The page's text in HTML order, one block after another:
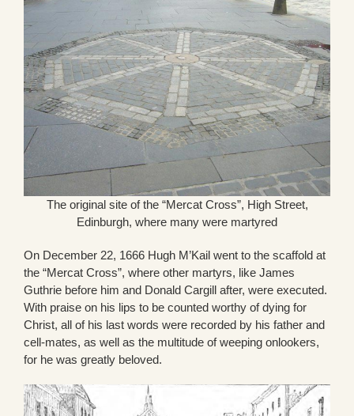
The original site of the “Mercat Cross”, High Street,
Edinburgh, where many were martyred
On December 22, 1666 Hugh M’Kail went to the scaffold at
the “Mercat Cross”, where other martyrs, like James
Guthrie before him and Donald Cargill after, were executed.
With praise on his lips to be counted worthy of dying for
Christ, all of his last words were recorded by his father and
cell-mates, as well as the multitude of weeping onlookers,
for he was greatly beloved.